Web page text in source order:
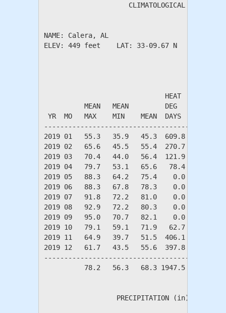
CLIMATOLOGICAL SUMMARY
NAME: Calera, AL
ELEV: 449 feet    LAT: 33-09.67 N    LONG:
HEAT    COOL
MEAN   MEAN         DEG     DEG
YR  MO   MAX    MIN    MEAN  DAYS
2019 01   55.3   35.9   45.3  609.8
2019 02   65.6   45.5   55.4  270.7
2019 03   70.4   44.0   56.4  121.9
2019 04   79.7   53.1   65.6   78.4
2019 05   88.3   64.2   75.4    0.0
2019 06   88.3   67.8   78.3    0.0
2019 07   91.8   72.2   81.0    0.0
2019 08   92.9   72.2   80.3    0.0
2019 09   95.0   70.7   82.1    0.0
2019 10   79.1   59.1   71.9   62.7
2019 11   64.9   39.7   51.5  406.1
2019 12   61.7   43.5   55.6  397.8
78.2   56.3   68.3 1947.5 2498.8
                  PRECIPITATION (in)